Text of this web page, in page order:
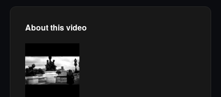
About this video